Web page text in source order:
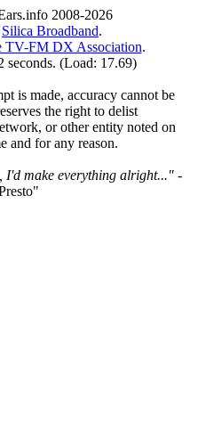
2008-2026
Silica Broadband.
TV-FM DX Association.
seconds. (Load: 17.69)
is made, accuracy cannot be
the right to delist
or other entity noted on
and for any reason.
I'd make everything alright..." -